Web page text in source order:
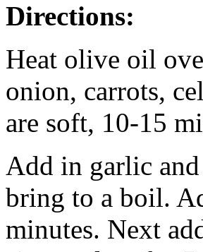
Directions:
Heat olive oil
onion, carrots,
are soft, 10-15
Add in garlic
bring to a boil.
minutes. Next